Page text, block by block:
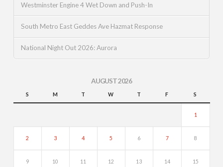
Westminster Engine 4 Wet Down and Push-In
South Metro East Geddes Ave Hazmat Response
National Night Out 2026: Aurora
AUGUST 2026
S M T W T F S
1
2 3 4 5 6 7 8
9 10 11 12 13 14 15